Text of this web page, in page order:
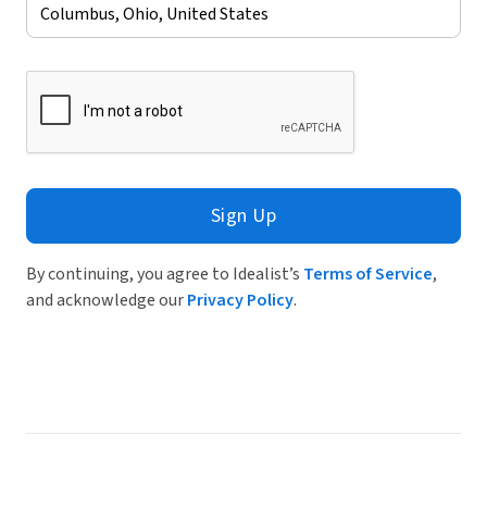
Sign Up
By continuing, you agree to Idealist’s Terms of Service,
and acknowledge ourPrivacy Policy.